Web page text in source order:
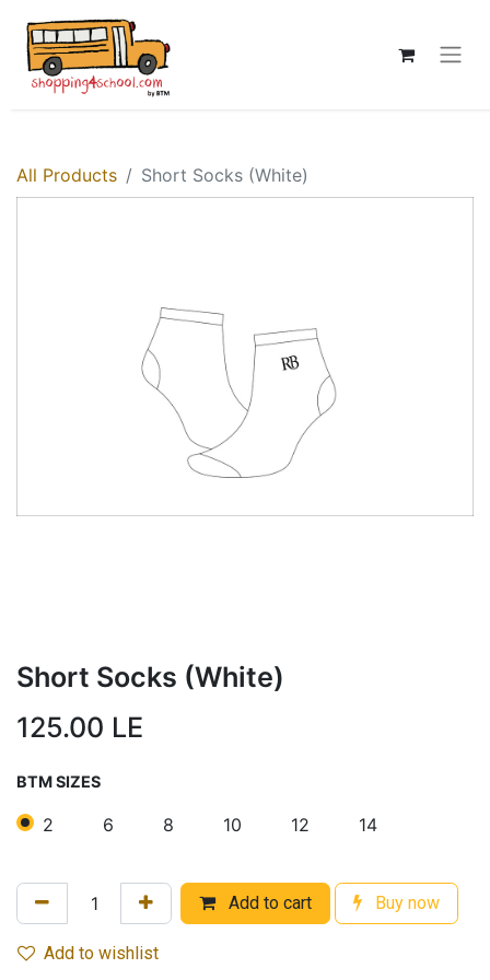
All Products Short Socks (White)
Short Socks (White)
125.00 LE
BTM SIZES
2 6 8 10 12 14
Add to cart Buy now
Add to wishlist